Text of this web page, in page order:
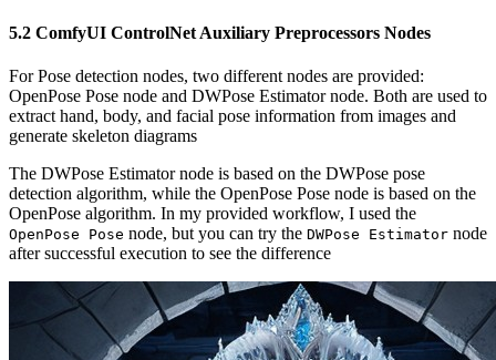
5.2 ComfyUI ControlNet Auxiliary Preprocessors Nodes
For Pose detection nodes, two different nodes are provided:
OpenPose Pose node and DWPose Estimator node. Both are used to
extract hand, body, and facial pose information from images and
generate skeleton diagrams
The DWPose Estimator node is based on the DWPose pose
detection algorithm, while the OpenPose Pose node is based on the
OpenPose algorithm. In my provided workflow, I used the
OpenPose Pose node, but you can try the DWPose Estimator node
after successful execution to see the difference